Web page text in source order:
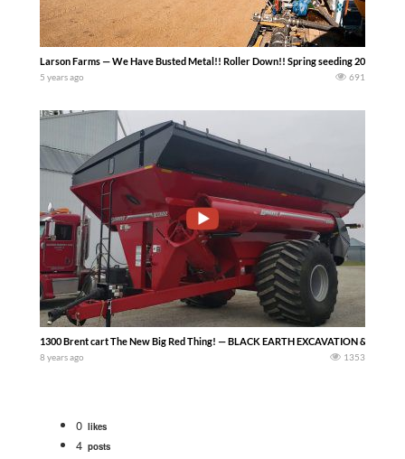
Larson Farms — We Have Busted Metal!! Roller Down!! Spring seeding 2021
5 years ago 691
1300 Brent cart The New Big Red Thing! — BLACK EARTH EXCAVATION &
8 years ago 1353
0 likes
4 posts